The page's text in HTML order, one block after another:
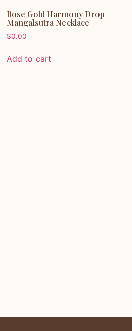
Rose Gold Harmony Drop
Mangalsutra Necklace
$0.00
Add to cart